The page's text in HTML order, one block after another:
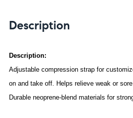
Description
Description:
Adjustable compression strap for
on and take off. Helps relieve weak or
Durable neoprene-blend materials for